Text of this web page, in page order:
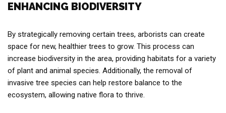
ENHANCING BIODIVERSITY
By strategically removing certain trees, arborists can create
space for new, healthier trees to grow. This process can
increase biodiversity in the area, providing habitats for a variety
of plant and animal species. Additionally, the removal of
invasive tree species can help restore balance to the
ecosystem, allowing native flora to thrive.